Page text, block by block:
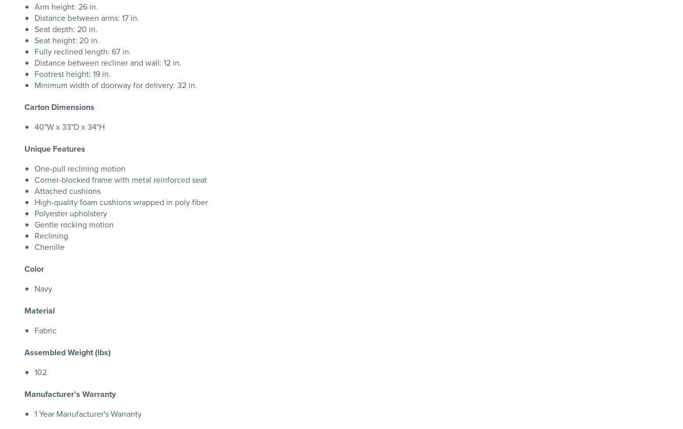
Arm height: 26 in.
Distance between arms: 17 in.
Seat depth: 20 in.
Seat height: 20 in.
Fully reclined length: 67 in.
Distance between recliner and wall: 12 in.
Footrest height: 19 in.
Minimum width of doorway for delivery: 32 in.
Carton Dimensions
40"W x 33"D x 34"H
Unique Features
One-pull reclining motion
Corner-blocked frame with metal reinforced seat
Attached cushions
High-quality foam cushions wrapped in poly fiber
Polyester upholstery
Gentle rocking motion
Reclining
Chenille
Color
Navy
Material
Fabric
Assembled Weight (lbs)
102
Manufacturer's Warranty
1 Year Manufacturer's Warranty